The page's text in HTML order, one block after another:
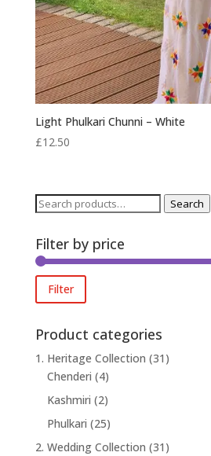
Light Phulkari Chunni – White
£12.50
Search
Search
Filter by price
Filter
Product categories
1. Heritage Collection (31)
Chenderi (4)
Kashmiri (2)
Phulkari (25)
2. Wedding Collection (31)